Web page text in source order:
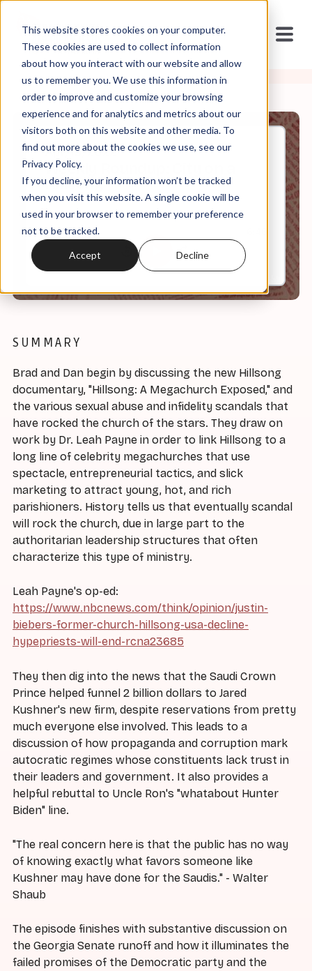
This website stores cookies on your computer.
These cookies are used to collect information
about how you interact with our website and allow
us to remember you. We use this information in
order to improve and customize your browsing
experience and for analytics and metrics about our
visitors both on this website and other media. To
find out more about the cookies we use, see our
Privacy Policy.
If you decline, your information won’t be tracked
when you visit this website. A single cookie will be
used in your browser to remember your preference
not to be tracked.
Accept Decline
Apr, 15, 2022
Weekly Roundup: City on a
Hillsong
0:00
SUMMARY
Brad and Dan begin by discussing the new Hillsong
documentary, "Hillsong: A Megachurch Exposed," and
the various sexual abuse and infidelity scandals that
have rocked the church of the stars. They draw on
work by Dr. Leah Payne in order to link Hillsong to a
long line of celebrity megachurches that use
spectacle, entrepreneurial tactics, and slick
marketing to attract young, hot, and rich
parishioners. History tells us that eventually scandal
will rock the church, due in large part to the
authoritarian leadership structures that often
characterize this type of ministry.
Leah Payne's op-ed:
https://www.nbcnews.com/think/opinion/justin-
biebers-former-church-hillsong-usa-decline-
hypepriests-will-end-rcna23685
They then dig into the news that the Saudi Crown
Prince helped funnel 2 billion dollars to Jared
Kushner's new firm, despite reservations from pretty
much everyone else involved. This leads to a
discussion of how propaganda and corruption mark
autocratic regimes whose constituents lack trust in
their leaders and government. It also provides a
helpful rebuttal to Uncle Ron's "whatabout Hunter
Biden" line.
"The real concern here is that the public has no way
of knowing exactly what favors someone like
Kushner may have done for the Saudis." - Walter
Shaub
The episode finishes with substantive discussion on
the Georgia Senate runoff and how it illuminates the
failed promises of the Democratic party and the